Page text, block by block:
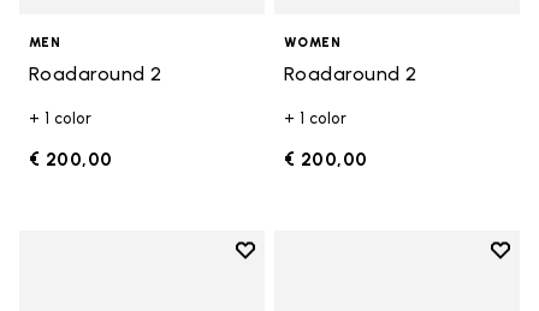
MEN
Roadaround 2
+ 1 color
€ 200,00
WOMEN
Roadaround 2
+ 1 color
€ 200,00
Add to wishlist
Add